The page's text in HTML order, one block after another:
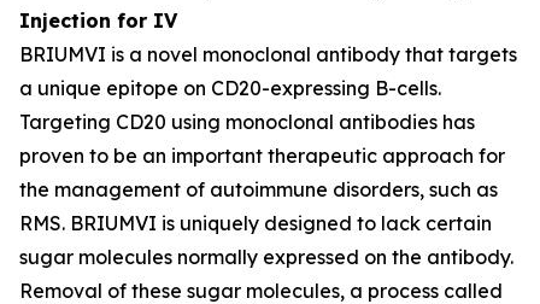
Injection for IV
BRIUMVI is a novel monoclonal antibody that targets
a unique epitope on CD20-expressing B-cells.
Targeting CD20 using monoclonal antibodies has
proven to be an important therapeutic approach for
the management of autoimmune disorders, such as
RMS. BRIUMVI is uniquely designed to lack certain
sugar molecules normally expressed on the antibody.
Removal of these sugar molecules, a process called